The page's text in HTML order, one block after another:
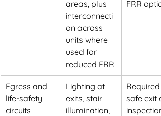
areas, plus
interconnecti
on across
units where
used for
reduced FRR
FRR
Egress and
life-safety
circuits
Lighting at
exits, stair
illumination,
Required
safe exit
inspection